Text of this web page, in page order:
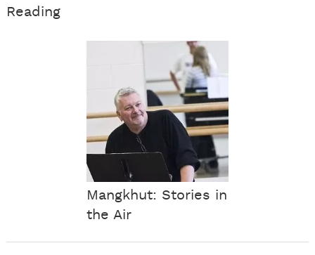
Reading
Mangkhut: Stories in
the Air